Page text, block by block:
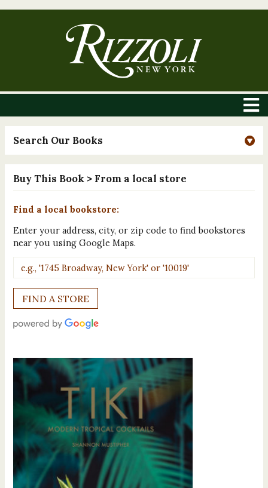
Search Our Books
Buy This Book > From a local store
Find a local bookstore:
Enter your address, city, or zip code to find bookstores
near you using Google Maps.